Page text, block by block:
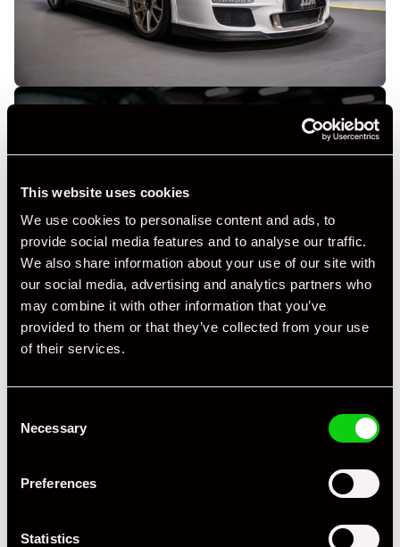
This website uses cookies
We use cookies to personalise content and ads, to
provide social media features and to analyse our traffic.
We also share information about your use of our site with
our social media, advertising and analytics partners who
may combine it with other information that you’ve
provided to them or that they’ve collected from your use
of their services.
Selection
Necessary
Preferences
Statistics
2010
Miles / Kilometres Miles
RHD